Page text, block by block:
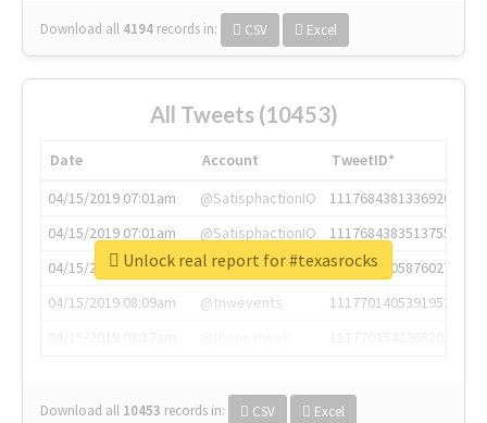
Download all 4194 records in: CSV Excel
All Tweets (10453)
Date Account
TweetID*
04/15/2019 07:01am
@SatisphactionIO
1117684381336920064
04/15/2019 07:01am
@SatisphactionIO
1117684383513755649
04/15/2019 07:03am
@annaercilla
1117684805876027392
04/15/2019 08:09am
@tnwevents
1117701405391953920
Download all 10453 records in: CSV Excel
Unlock real report for #texasrocks